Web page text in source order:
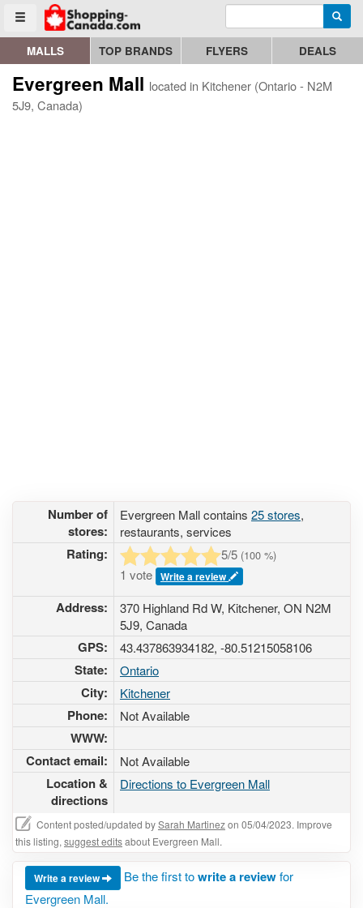
Toggle menu
Go to homepage - click to logo image Enter search query
MALLS TOP BRANDS FLYERS DEALS
Evergreen Mall located in Kitchener (Ontario - N2M
5J9, Canada)
Number of
stores:
Evergreen Mall contains 25 stores,
restaurants, services
Rating: 5/5 (100 %)
1 vote Write a review
Address:
370 Highland Rd W, Kitchener, ON N2M
5J9, Canada
GPS: 43.437863934182, -80.51215058106
State: Ontario
City: Kitchener
Phone: Not Available
WWW:
Contact email:
Not Available
Location &
directions
Directions to Evergreen Mall
Content posted/updated bySarah Martinezon 05/04/2023. Improve
this listing, suggest editsabout Evergreen Mall.
Write a review Be the first towrite a reviewfor
Evergreen Mall.